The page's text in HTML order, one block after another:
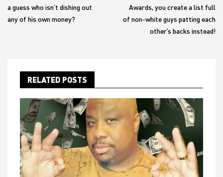
a guess who isn’t dishing out
any of his own money?
Awards, you create a list full
of non-white guys patting each
other’s backs instead!
RELATED POSTS